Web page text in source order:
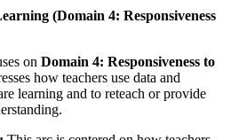
(Domain 4: Responsiveness
on Domain 4: Responsiveness to
how teachers use data and
learning and to reteach or provide